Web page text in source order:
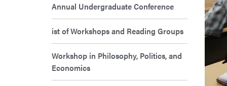
Annual Undergraduate Conference
ist of Workshops and Reading Groups
Workshop in Philosophy, Politics, and
Economics